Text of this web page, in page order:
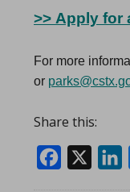
>> Apply for
For more
or
Share this:
Facebook